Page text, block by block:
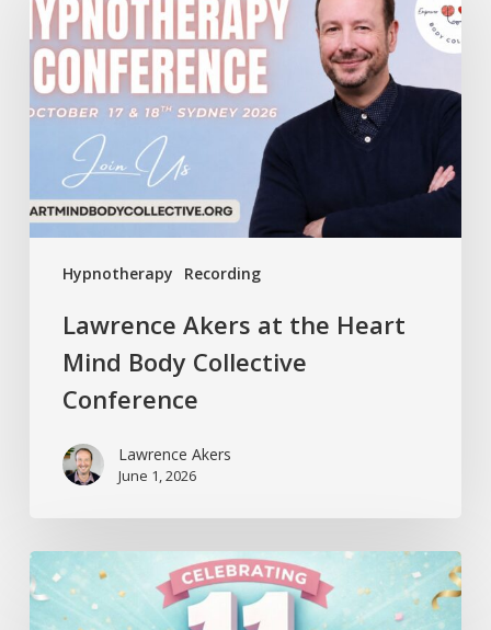
Hypnotherapy Recording
at
the
Heart
Mind
Collective
Conference
Lawrence Akers at the Heart
Mind Body Collective
Conference
Lawrence Akers
June 1, 2026
Release
Hypnosis
Celebrates